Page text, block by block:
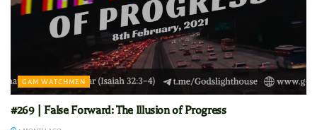
GAM WATCHMEN
#269 | False Forward: The Illusion of Progress